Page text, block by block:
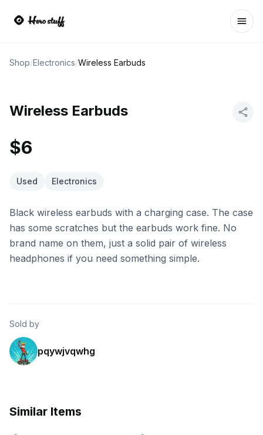
Shop/Electronics/Wireless Earbuds
Wireless Earbuds
$6
Used Electronics
Black wireless earbuds with a charging case. The case
has some scratches but the earbuds work fine. No
brand name on them, just a solid pair of wireless
headphones if you need something simple.
Sold by
pqywjvqwhg
Similar Items